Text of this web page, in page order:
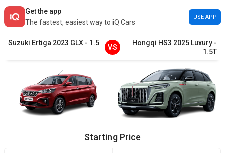
Get the app
The fastest, easiest way to iQ Cars
USE APP
Suzuki Ertiga 2023 GLX - 1.5
VS
Hongqi HS3 2025 Luxury -
1.5T
Starting Price